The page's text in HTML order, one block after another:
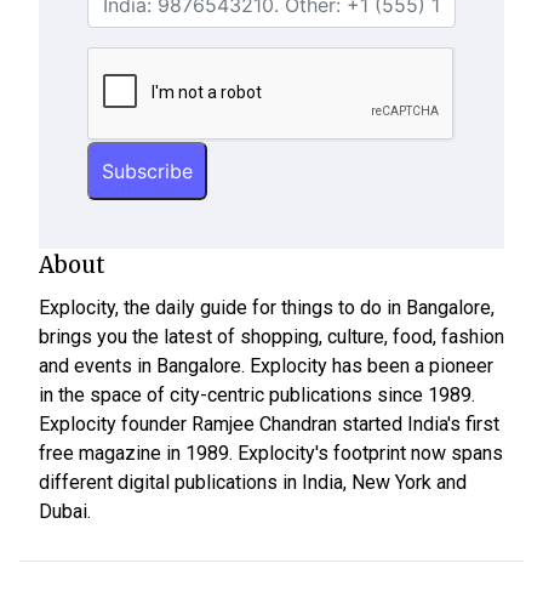
About
Explocity, the daily guide for things to do in Bangalore,
brings you the latest of shopping, culture, food, fashion
and events in Bangalore. Explocity has been a pioneer
in the space of city-centric publications since 1989.
Explocity founder Ramjee Chandran started India's first
free magazine in 1989. Explocity's footprint now spans
different digital publications in India, New York and
Dubai.